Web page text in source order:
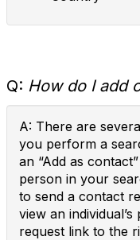
Q: How do I add
A: There are
you perform a
an “Add as
person in your
to send a contact
view an
request link to the